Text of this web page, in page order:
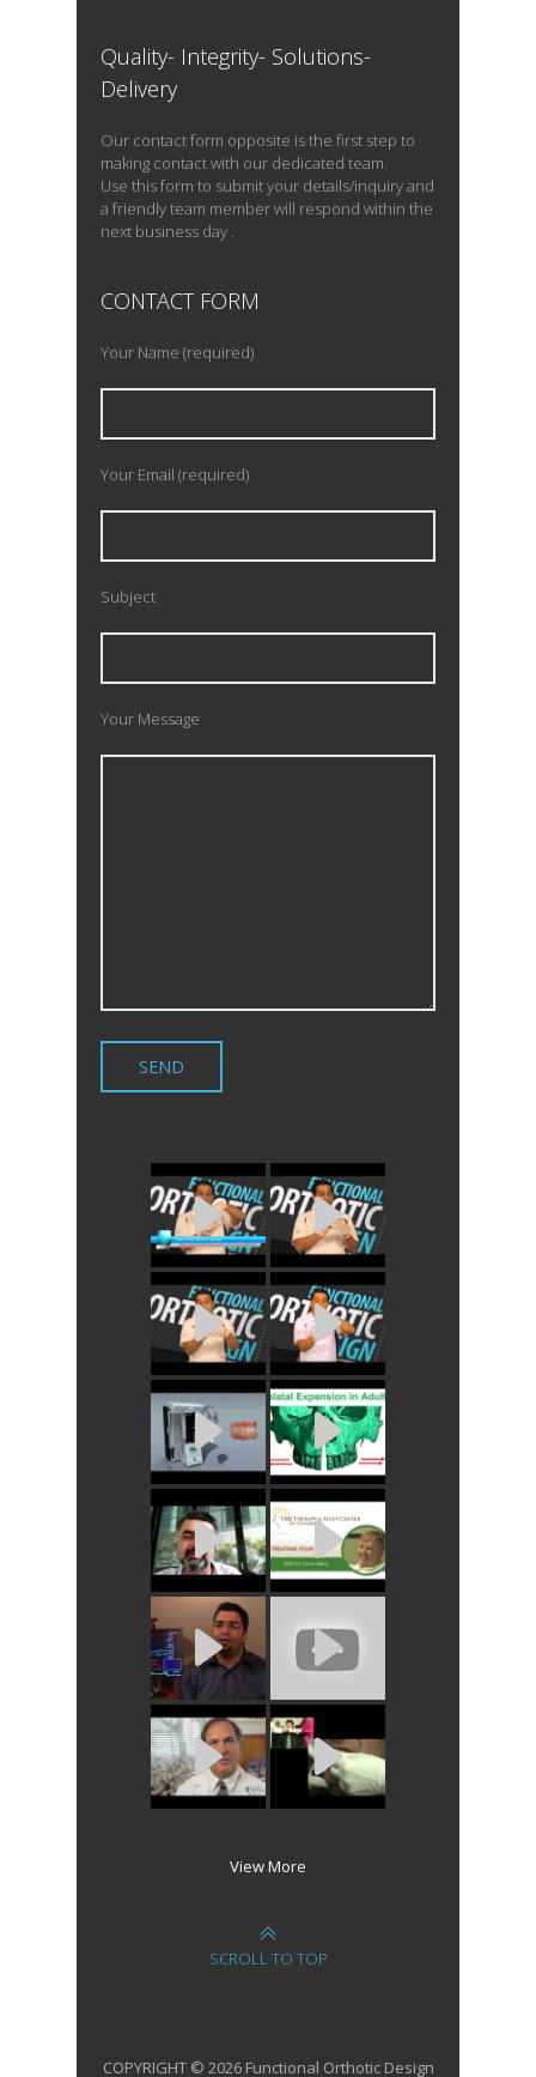
Quality- Integrity- Solutions-
Delivery
Our contact form opposite is the first step to
making contact with our dedicated team.
Use this form to submit your details/inquiry and
a friendly team member will respond within the
next business day .
CONTACT FORM
Your Name (required)
Your Email (required)
Subject
Your Message
View More
SCROLL TO TOP
COPYRIGHT © 2026 Functional Orthotic Design